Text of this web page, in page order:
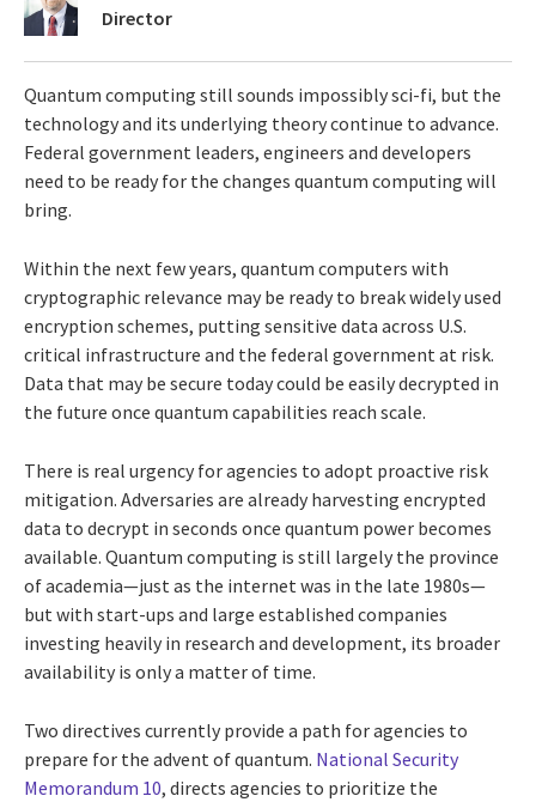
Director
Quantum computing still sounds impossibly sci-fi, but the
technology and its underlying theory continue to advance.
Federal government leaders, engineers and developers
need to be ready for the changes quantum computing will
bring.
Within the next few years, quantum computers with
cryptographic relevance may be ready to break widely used
encryption schemes, putting sensitive data across U.S.
critical infrastructure and the federal government at risk.
Data that may be secure today could be easily decrypted in
the future once quantum capabilities reach scale.
There is real urgency for agencies to adopt proactive risk
mitigation. Adversaries are already harvesting encrypted
data to decrypt in seconds once quantum power becomes
available. Quantum computing is still largely the province
of academia—just as the internet was in the late 1980s—
but with start-ups and large established companies
investing heavily in research and development, its broader
availability is only a matter of time.
Two directives currently provide a path for agencies to
prepare for the advent of quantum. National Security
Memorandum 10, directs agencies to prioritize the